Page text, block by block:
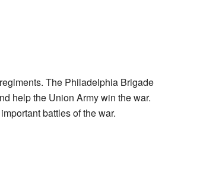
The Philadelphia Brigade
help the Union Army win the war.
battles of the war.